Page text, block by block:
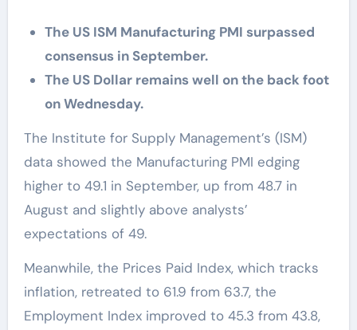
The US ISM Manufacturing PMI surpassed
consensus in September.
The US Dollar remains well on the back foot
on Wednesday.
The Institute for Supply Management’s (ISM)
data showed the Manufacturing PMI edging
higher to 49.1 in September, up from 48.7 in
August and slightly above analysts’
expectations of 49.
Meanwhile, the Prices Paid Index, which tracks
inflation, retreated to 61.9 from 63.7, the
Employment Index improved to 45.3 from 43.8,